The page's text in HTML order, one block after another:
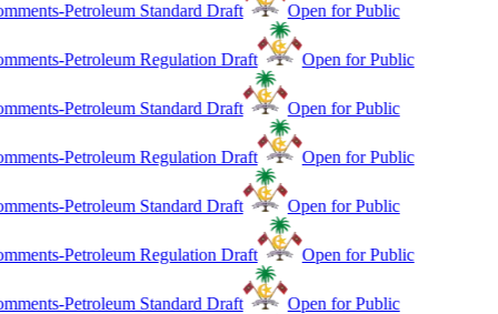
Petroleum Standard Draft Open for Public
Petroleum Regulation Draft Open for Public
Petroleum Standard Draft Open for Public
Petroleum Regulation Draft Open for Public
Petroleum Standard Draft Open for Public
Petroleum Regulation Draft Open for Public
Petroleum Standard Draft Open for Public